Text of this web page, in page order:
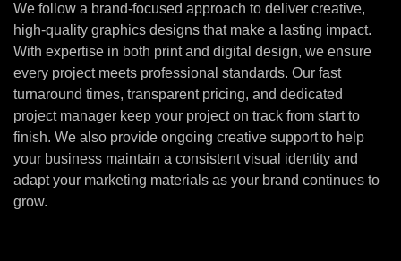
We follow a brand-focused approach to deliver creative,
high-quality graphics designs that make a lasting impact.
With expertise in both print and digital design, we ensure
every project meets professional standards. Our fast
turnaround times, transparent pricing, and dedicated
project manager keep your project on track from start to
finish. We also provide ongoing creative support to help
your business maintain a consistent visual identity and
adapt your marketing materials as your brand continues to
grow.